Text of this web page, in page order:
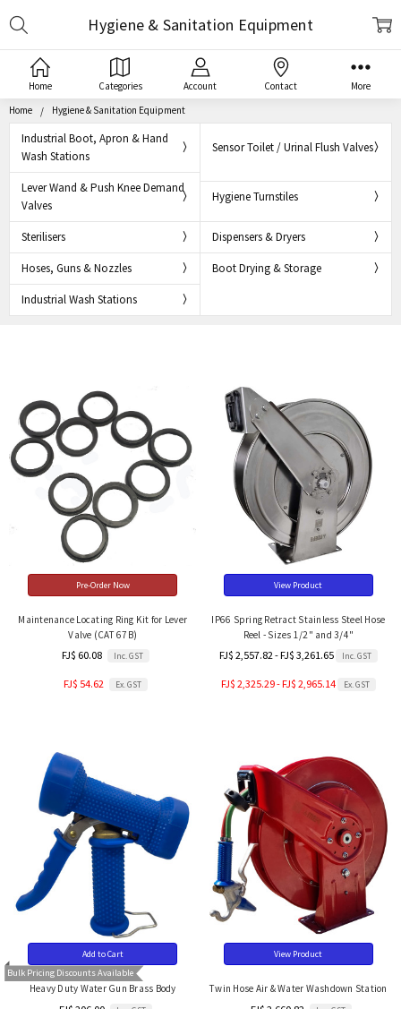
Home Categories Account Contact More
Home Hygiene & Sanitation Equipment
Industrial Boot, Apron & Hand
Wash Stations
Sensor Toilet / Urinal Flush Valves
Lever Wand & Push Knee Demand
Valves
Hygiene Turnstiles
Sterilisers Dispensers & Dryers
Hoses, Guns & Nozzles Boot Drying & Storage
Industrial Wash Stations
Hygiene & Sanitation Equipment
Pre-Order Now
Maintenance Locating Ring Kit for Lever
Valve (CAT 67B)
FJ$ 60.08 Inc. GST
FJ$ 54.62 Ex. GST
View Product
IP66 Spring Retract Stainless Steel Hose
Reel - Sizes 1/2" and 3/4"
FJ$ 2,557.82 - FJ$ 3,261.65 Inc. GST
FJ$ 2,325.29 - FJ$ 2,965.14 Ex. GST
Bulk Pricing Discounts Available
Add to Cart
Heavy Duty Water Gun Brass Body
View Product
Twin Hose Air & Water Washdown Station